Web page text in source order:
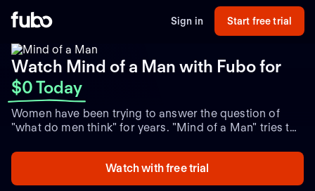
Sign in Start free trial
Watch Mind of a Man with Fubofor
$0 Today
Women have been trying to answer the question of
"what do men think" for years. "Mind of a Man" tries to
guy. Each half-hour episode pits two female
contestants against each other as they try to correctly
answer questions asked of 100 men. Helping the
Watch with free trial